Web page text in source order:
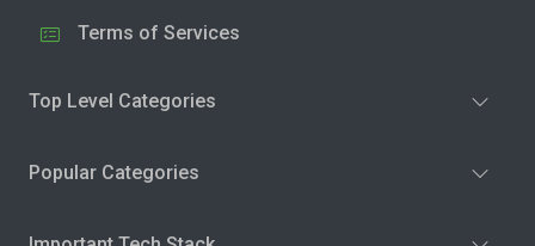
Terms of Services
Top Level Categories
Popular Categories